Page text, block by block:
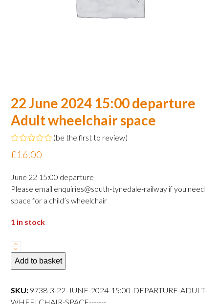
22 June 2024 15:00 departure
Adult wheelchair space
Rated
0
of
5
(be the first to review)
£16.00
June 22 15:00 departure
Please email enquiries@south-tynedale-railway if you need
space for a child’s wheelchair
1 in stock
22
June
2024
departure
Add to basket
SKU: 9738-3-22-JUNE-2024-15:00-DEPARTURE-ADULT-
WHEELCHAIR-SPACE-------